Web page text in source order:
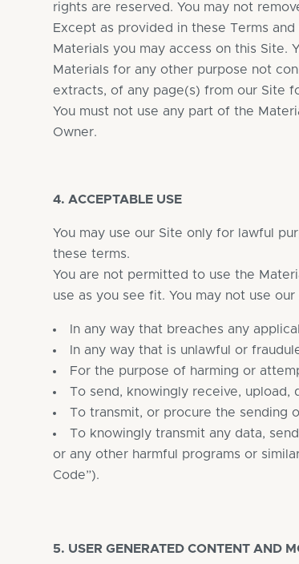
rights are reserved. You may not
Except as provided in these Terms
Materials you may access on this
Materials for any other purpose not
extracts, of any page(s) from our Site
You must not use any part of the
Owner.
4. ACCEPTABLE USE
You may use our Site only for lawful
these terms.
You are not permitted to use the
use as you see fit. You may not use our
In any way that breaches any
In any way that is unlawful or
For the purpose of harming or
To send, knowingly receive, upload,
To transmit, or procure the sending
To knowingly transmit any data,
or any other harmful programs or
Code”).
5. USER GENERATED CONTENT AND